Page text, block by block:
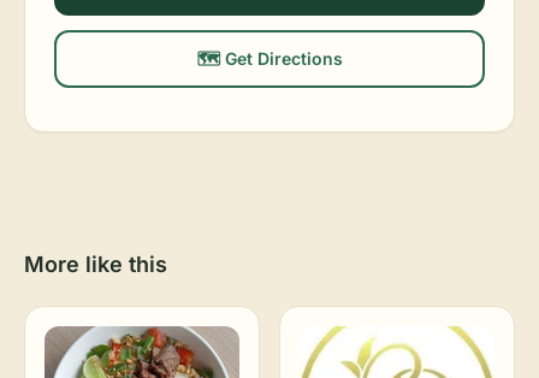
🗺️ Get Directions
More like this